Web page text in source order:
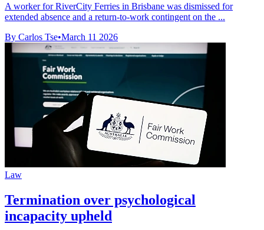
A worker for RiverCity Ferries in Brisbane was dismissed for
extended absence and a return-to-work contingent on the ...
By Carlos Tse•March 11 2026
Law
Termination over psychological
incapacity upheld